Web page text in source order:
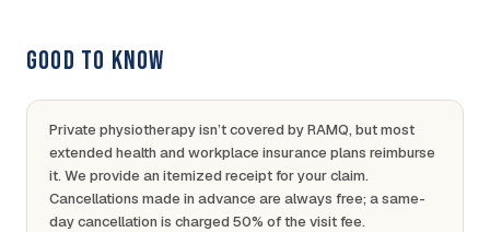
GOOD TO KNOW
Private physiotherapy isn’t covered by RAMQ, but most
extended health and workplace insurance plans reimburse
it. We provide an itemized receipt for your claim.
Cancellations made in advance are always free; a same-
day cancellation is charged 50% of the visit fee.